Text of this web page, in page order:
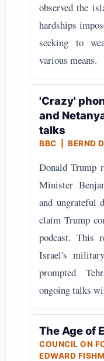
observed the
hardships
seeking to
various means.
'Crazy'
and
talks
BBC | BERND
Donald Trump
Minister
and ungrateful
claim Trump
podcast. This
Israel's
prompted
ongoing talks
The Age of
COUNCIL ON
EDWARD